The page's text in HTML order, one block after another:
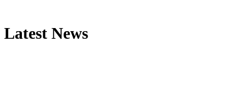
content
Latest News